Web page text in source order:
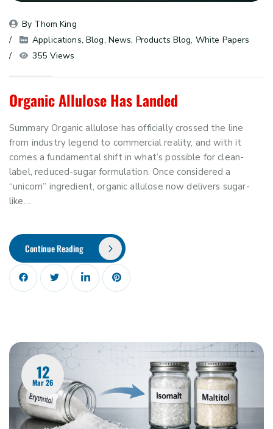
By Thom King
Applications, Blog, News, Products Blog, White Papers
355 Views
Organic Allulose Has Landed
Summary Organic allulose has officially crossed the line
from industry legend to commercial reality, and with it
comes a fundamental shift in what’s possible for clean-
label, reduced-sugar formulation. Once considered a
“unicorn” ingredient, organic allulose now delivers sugar-
like…
Continue Reading
12
Mar 26